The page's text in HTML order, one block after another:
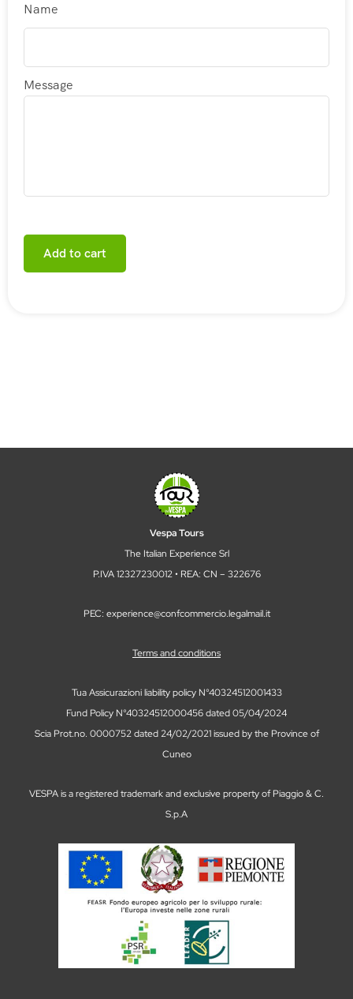
Name
Message
Add to cart
Vespa Tours
The Italian Experience Srl
P.IVA 12327230012 • REA: CN – 322676
PEC: experience@confcommercio.legalmail.it
Terms and conditions
Tua Assicurazioni liability policy N°40324512001433
Fund Policy N°40324512000456 dated 05/04/2024
Scia Prot.no. 0000752 dated 24/02/2021 issued by the Province of
Cuneo
VESPA is a registered trademark and exclusive property of Piaggio & C.
S.p.A